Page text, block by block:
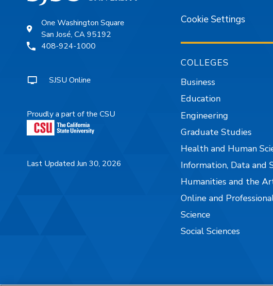
One Washington Square
San José, CA 95192
408-924-1000
SJSU Online
Proudly a part of the CSU
Last Updated Jun 30, 2026
Cookie Settings
COLLEGES
Business
Education
Engineering
Graduate Studies
Health and Human
Information, Data and
Humanities and the
Online and
Science
Social Sciences